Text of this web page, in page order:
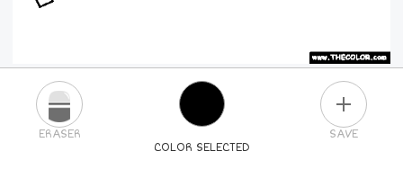
COLOR SELECTED
ERASER SAVE